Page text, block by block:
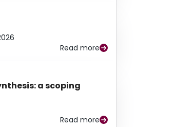
Read more
a scoping
Read more